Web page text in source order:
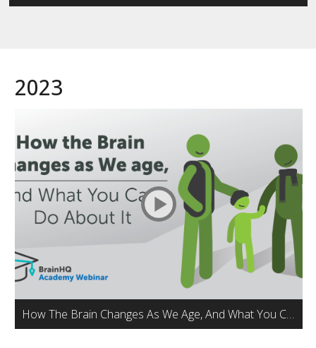
2023
How The Brain Changes As We Age, And What You Can Do About It